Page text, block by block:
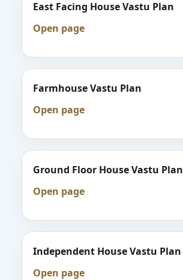
East Facing House Vastu Plan
Open page
Farmhouse Vastu Plan
Open page
Ground Floor House Vastu Plan
Open page
Independent House Vastu Plan
Open page